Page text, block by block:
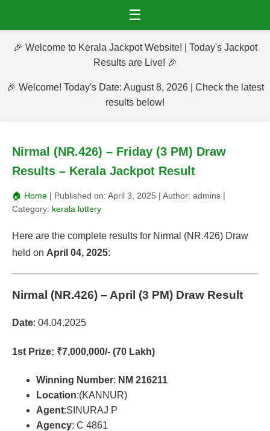
☰
🎉 Welcome to Kerala Jackpot Website! | Today's Jackpot
Results are Live! 🎉
🎉 Welcome! Today's Date: August 8, 2026 | Check the latest
results below!
Nirmal (NR.426) – Friday (3 PM) Draw
Results – Kerala Jackpot Result
🏠 Home | Published on: April 3, 2025 | Author: admins |
Category: kerala lottery
Here are the complete results for Nirmal (NR.426) Draw
held on April 04, 2025:
Nirmal (NR.426) – April (3 PM) Draw Result
Date: 04.04.2025
1st Prize: ₹7,000,000/- (70 Lakh)
Winning Number: NM 216211
Location:(KANNUR)
Agent:SINURAJ P
Agency: C 4861